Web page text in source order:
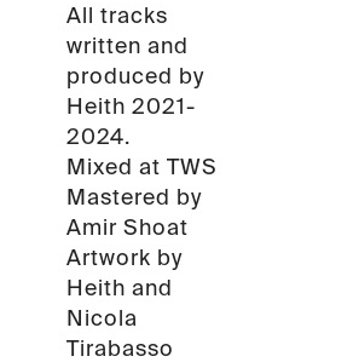
All tracks
written and
produced by
Heith 2021-
2024.
Mixed at TWS
Mastered by
Amir Shoat
Artwork by
Heith and
Nicola
Tirabasso